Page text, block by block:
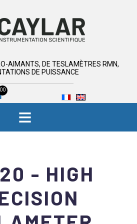
AIMANTS, DE TESLAMÈTRES RMN,
DE PUISSANCE
00
≡
- HIGH